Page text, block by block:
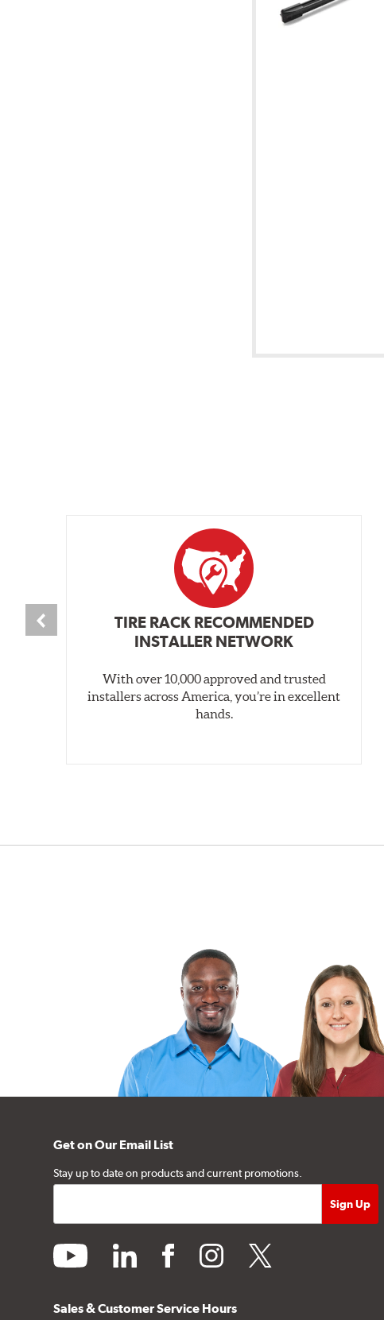
TIRE RACK RECOMMENDED
INSTALLER NETWORK
With over 10,000 approved and trusted
installers across America, you’re in excellent
hands.
Get on Our Email List
Stay up to date on products and current promotions.
youtube linkedin facebookinstagramtwitter
Sales & Customer Service Hours